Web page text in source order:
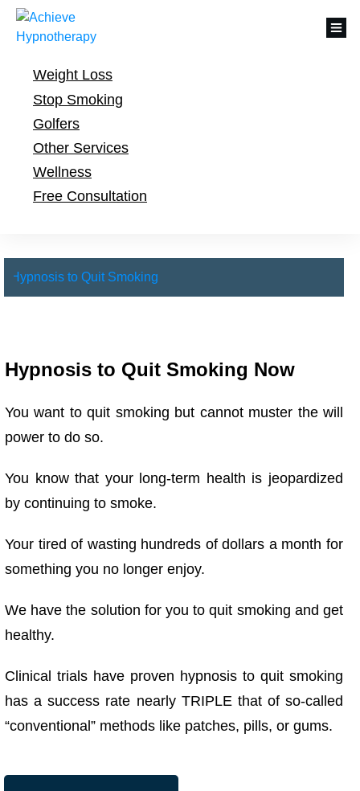
Weight Loss
Stop Smoking
Golfers
Other Services
Wellness
Free Consultation
Hypnosis to Quit Smoking Now
You want to quit smoking but cannot muster the will
power to do so.
You know that your long-term health is jeopardized
by continuing to smoke.
Your tired of wasting hundreds of dollars a month for
something you no longer enjoy.
We havethe solution for you to quit smoking and get
healthy.
Clinical trials have proven hypnosis to quit smoking
has a success rate nearly TRIPLE that of so-called
“conventional” methods like patches, pills, or gums.